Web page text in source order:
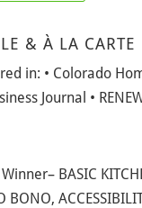
& À LA CARTE
in: • Colorado
Journal •
BASIC
BONO,